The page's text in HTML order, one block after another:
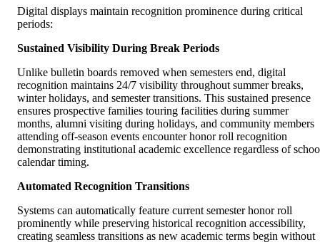
Digital displays maintain recognition prominence during critical
periods:
Sustained Visibility During Break Periods
Unlike bulletin boards removed when semesters end, digital
recognition maintains 24/7 visibility throughout summer breaks,
winter holidays, and semester transitions. This sustained presence
ensures prospective families touring facilities during summer
months, alumni visiting during holidays, and community members
attending off-season events encounter honor roll recognition
demonstrating institutional academic excellence regardless of
calendar timing.
Automated Recognition Transitions
Systems can automatically feature current semester honor roll
prominently while preserving historical recognition accessibility,
creating seamless transitions as new academic terms begin without